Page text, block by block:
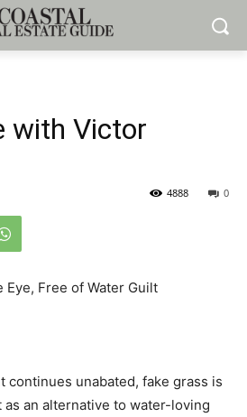
with Victor
0
4888
Eye, Free of Water Guilt
continues unabated, fake grass is
an alternative to water-loving